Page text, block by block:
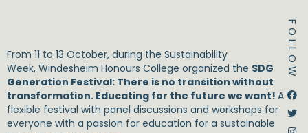
FOLLOW
FacebookTwitter
Instagram
Dstream-google2
From 11 to 13 October, during the Sustainability
Week, Windesheim Honours College organized the SDG
Generation Festival: There is no transition without
transformation. Educating for the future we want! A
flexible festival with panel discussions and workshops for
everyone with a passion for education for a sustainable